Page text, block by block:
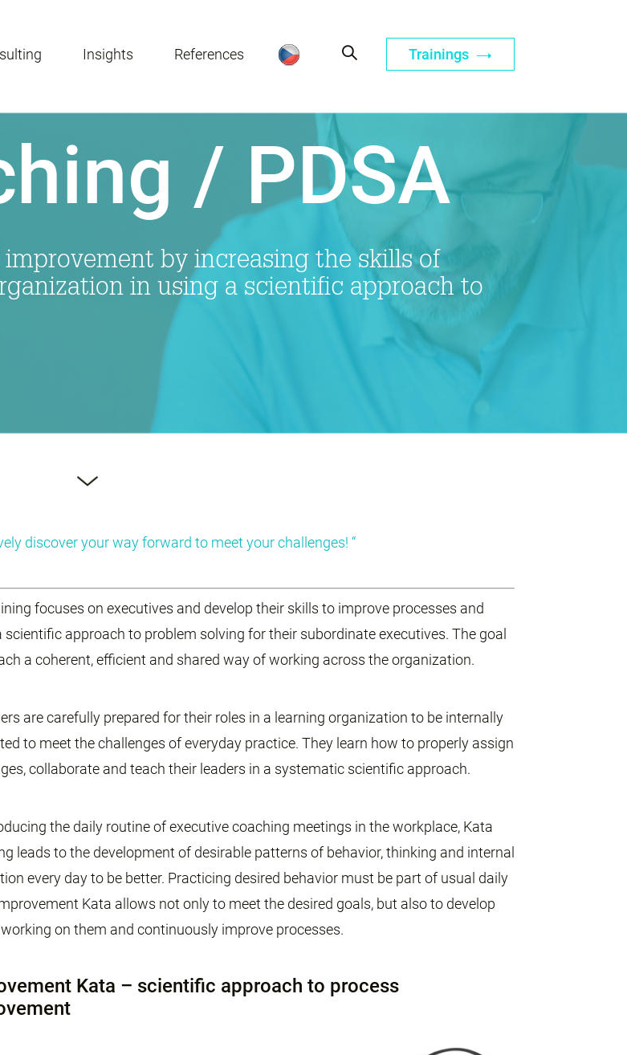
Insights References Trainings
/ PDSA
by increasing the skills of
in using a scientific approach to
discover your way forward to meet your challenges! “
focuses on executives and develop their skills to improve processes and
scientific approach to problem solving for their subordinate executives. The goal
a coherent, efficient and shared way of working across the organization.
are carefully prepared for their roles in a learning organization to be internally
to meet the challenges of everyday practice. They learn how to properly assign
collaborate and teach their leaders in a systematic scientific approach.
the daily routine of executive coaching meetings in the workplace, Kata
leads to the development of desirable patterns of behavior, thinking and internal
every day to be better. Practicing desired behavior must be part of usual daily
Kata allows not only to meet the desired goals, but also to develop
on them and continuously improve processes.
Kata – scientific approach to process